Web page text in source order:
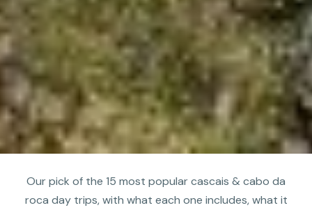
Our pick of the 15 most popular cascais & cabo da
roca day trips, with what each one includes, what it